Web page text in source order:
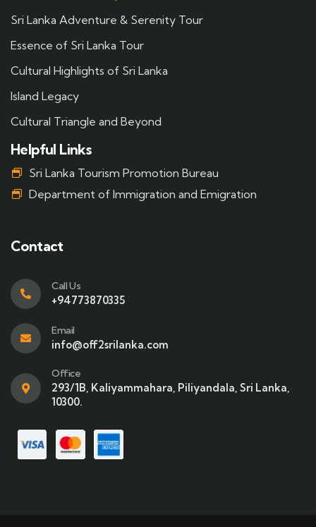
Sri Lanka Adventure & Serenity Tour
Essence of Sri Lanka Tour
Cultural Highlights of Sri Lanka
Island Legacy
Cultural Triangle and Beyond
Helpful Links
Sri Lanka Tourism Promotion Bureau
Department of Immigration and Emigration
Contact
Call Us
+94773870335
Email
info@off2srilanka.com
Office
293/1B, Kaliyammahara, Piliyandala, Sri Lanka,
10300.